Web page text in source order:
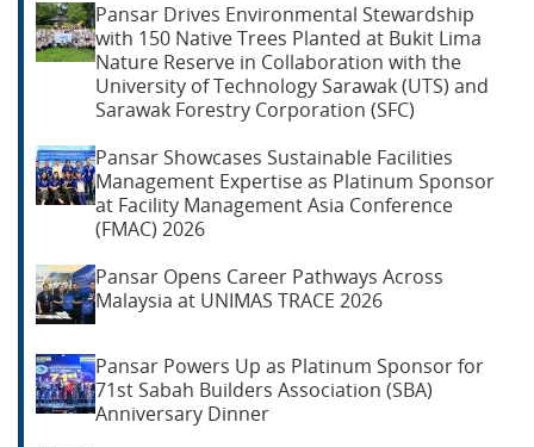
Pansar Drives Environmental Stewardship
with 150 Native Trees Planted at Bukit Lima
Nature Reserve in Collaboration with the
University of Technology Sarawak (UTS) and
Sarawak Forestry Corporation (SFC)
Pansar Showcases Sustainable Facilities
Management Expertise as Platinum Sponsor
at Facility Management Asia Conference
(FMAC) 2026
Pansar Opens Career Pathways Across
Malaysia at UNIMAS TRACE 2026
Pansar Powers Up as Platinum Sponsor for
71st Sabah Builders Association (SBA)
Anniversary Dinner